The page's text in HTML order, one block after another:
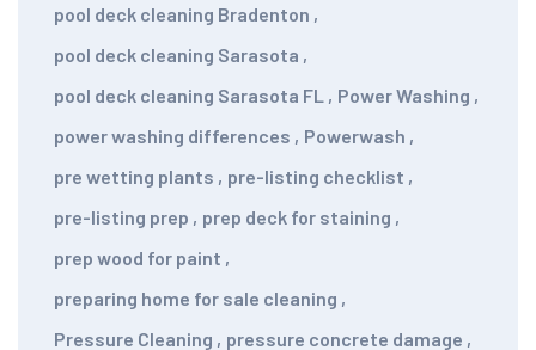
pool deck cleaning Bradenton ,
pool deck cleaning Sarasota ,
pool deck cleaning Sarasota FL , Power Washing ,
power washing differences , Powerwash ,
pre wetting plants , pre-listing checklist ,
pre-listing prep , prep deck for staining ,
prep wood for paint ,
preparing home for sale cleaning ,
Pressure Cleaning , pressure concrete damage ,